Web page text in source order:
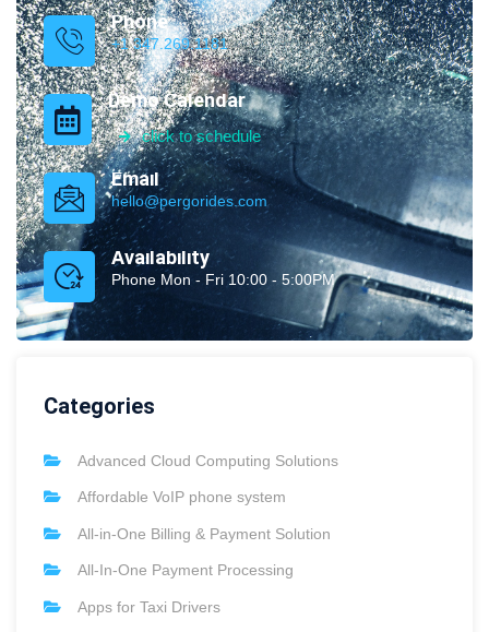
Phone
+1 347.269.1181
Demo Calendar
click to schedule
Email
hello@pergorides.com
Availability
Phone Mon - Fri 10:00 - 5:00PM
Categories
Advanced Cloud Computing Solutions
Affordable VoIP phone system
All-in-One Billing & Payment Solution
All-In-One Payment Processing
Apps for Taxi Drivers